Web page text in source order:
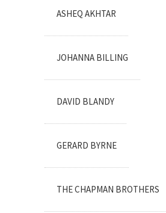
ASHEQ AKHTAR
JOHANNA BILLING
DAVID BLANDY
GERARD BYRNE
THE CHAPMAN BROTHERS